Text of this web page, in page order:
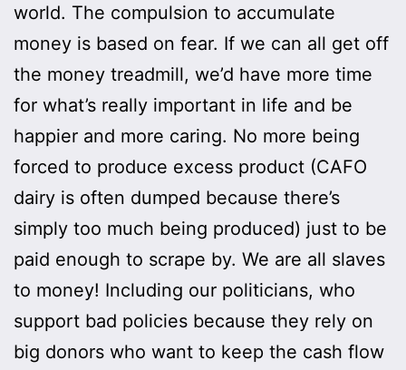
world. The compulsion to accumulate
money is based on fear. If we can all get off
the money treadmill, we’d have more time
for what’s really important in life and be
happier and more caring. No more being
forced to produce excess product (CAFO
dairy is often dumped because there’s
simply too much being produced) just to be
paid enough to scrape by. We are all slaves
to money! Including our politicians, who
support bad policies because they rely on
big donors who want to keep the cash flow